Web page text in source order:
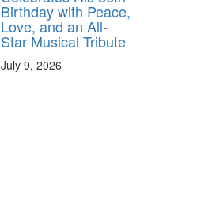
Birthday with Peace,
Love, and an All-
Star Musical Tribute
July 9, 2026